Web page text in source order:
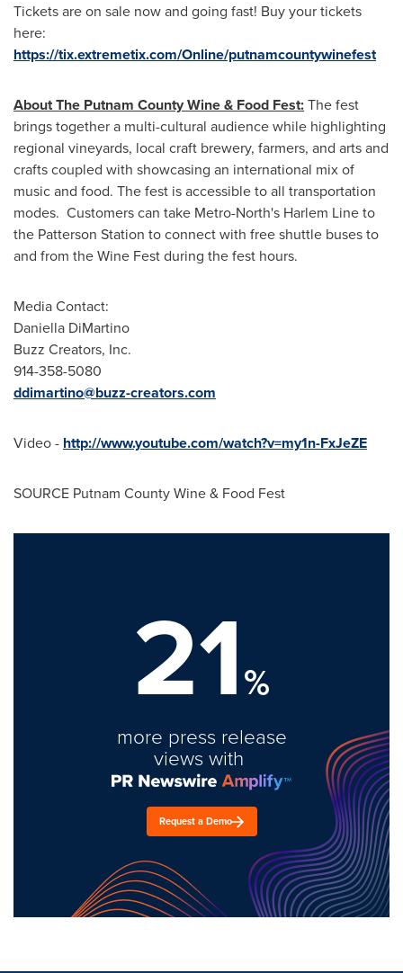
Tickets are on sale now and going fast! Buy your tickets
here:
https://tix.extremetix.com/Online/putnamcountywinefest
About The Putnam County Wine & Food Fest:The fest
brings together a multi-cultural audience while highlighting
regional vineyards, local craft brewery, farmers, and arts and
crafts coupled with showcasing an international mix of
music and food. The fest is accessible to all transportation
modes. Customers can take Metro-North's Harlem Line to
the Patterson Station to connect with free shuttle buses to
and from the Wine Fest during the fest hours.
Media Contact:
Daniella DiMartino
Buzz Creators, Inc.
914-358-5080
ddimartino@buzz-creators.com
Video - http://www.youtube.com/watch?v=my1n-FxJeZE
SOURCE Putnam County Wine & Food Fest
21%
more press release
views with
Request a Demo